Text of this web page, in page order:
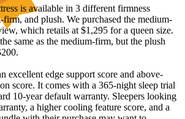
is available in 3 different firmness
and plush. We purchased the medium-
which retails at $1,295 for a queen size.
same as the medium-firm, but the plush
excellent edge support score and above-
score. It comes with a 365-night sleep trial
10-year default warranty. Sleepers looking
a higher cooling feature score, and a